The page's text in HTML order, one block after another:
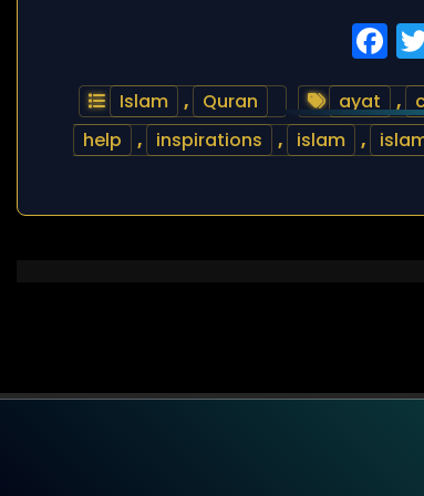
Islam , Quran ayat ,
help
, inspirations , islam ,